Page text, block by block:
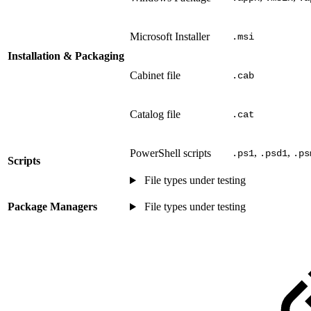
Installation & Packaging
Microsoft Installer .msi
Cabinet file .cab
Catalog file .cat
Scripts
PowerShell scripts .ps1, .psd1,
File types under testing
Package Managers File types under testing